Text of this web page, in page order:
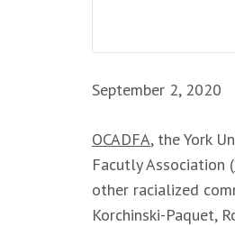
September 2, 2020
OCADFA, the York
Facutly Association (
other racialized
Korchinski-Paquet,